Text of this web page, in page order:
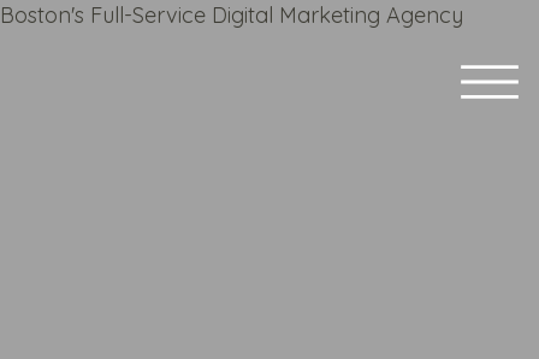
Boston's Full-Service Digital Marketing Agency